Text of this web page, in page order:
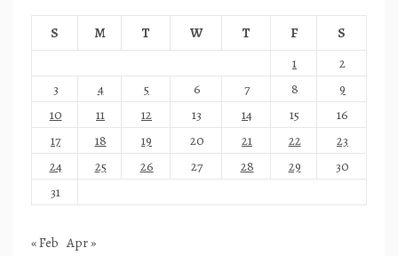
S M T W T F
S
1
2
3
4 5 6 7 8
9
10
11 12 13 14 15
16
17
18 19 20 21 22
23
24
25 26 27 28 29
30
31
« Feb Apr »